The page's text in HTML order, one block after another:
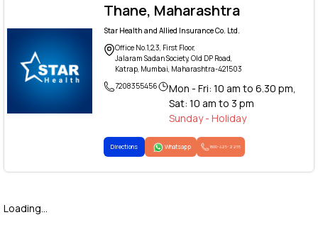
Thane, Maharashtra
Star Health and Allied Insurance Co. Ltd.
Office No.1,2,3, First Floor,
Jalaram Sadan Society, Old DP Road,
Katrap, Mumbai, Maharashtra-421503
7208355456
Mon - Fri: 10 am to 6.30 pm,
Sat: 10 am to 3 pm
Sunday - Holiday
Directions Whatsapp 1800-425-2255
Loading...